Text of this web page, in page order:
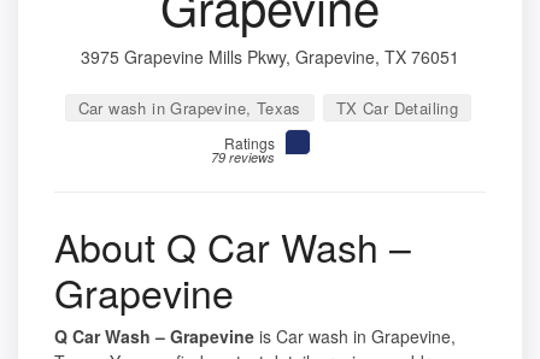
3975 Grapevine Mills Pkwy, Grapevine, TX 76051
Car wash in Grapevine, Texas TX Car Detailing
Ratings
79 reviews
About Q Car Wash –
Grapevine
Q Car Wash – Grapevine is Car wash in Grapevine,